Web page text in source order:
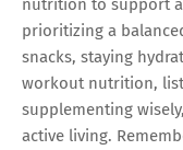
prioritizing a
snacks, staying
workout nutrition,
supplementing
active living.